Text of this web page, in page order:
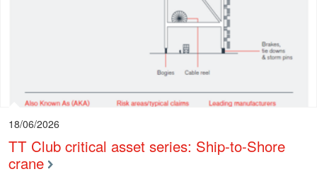
18/06/2026
TT Club critical asset series: Ship-to-Shore
crane